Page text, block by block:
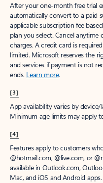
After your one-month free trial
automatically convert to a paid
applicable subscription fee
plan you select. Cancel
charges. A credit card is
limited. Microsoft reserves the
and services if payment is not
ends. Learn more.
[3]
App availability varies by
Minimum age limits may apply
[4]
Features apply to customers
@hotmail.com, @live.com, or
available in Outlook.com,
Mac, and iOS and Android apps.